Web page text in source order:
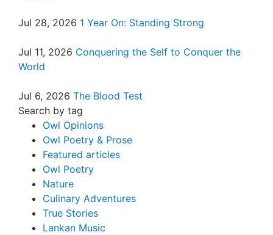
Jul 28, 2026 1 Year On: Standing Strong
Jul 11, 2026 Conquering the Self to Conquer the
World
Jul 6, 2026 The Blood Test
Search by tag
Owl Opinions
Owl Poetry & Prose
Featured articles
Owl Poetry
Nature
Culinary Adventures
True Stories
Lankan Music